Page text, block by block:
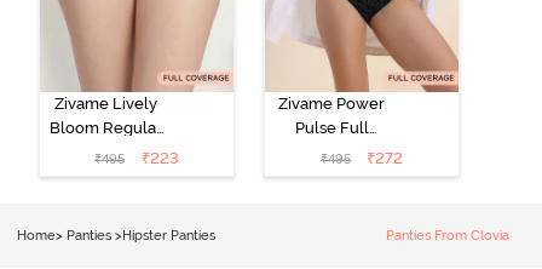
Zivame Lively
Bloom Regular
Rise Full
Coverage
₹495 ₹223
Zivame Power
Pulse Full
Coverage
Hipster Panty -
₹495 ₹272
Home> Panties >Hipster Panties Panties From Clovia